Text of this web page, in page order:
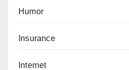
Humor
Insurance
Internet